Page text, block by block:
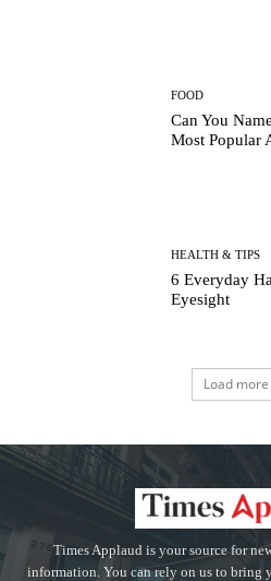
FOOD
Can You
Most Popular
HEALTH & TIPS
6 Everyday
Eyesight
Load more
Times Applaud is your source for
information. You can rely on us to bring